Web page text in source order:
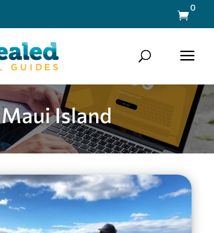

0
Maui Island